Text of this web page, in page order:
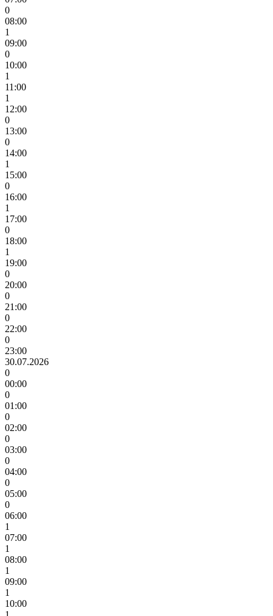
0
08:00
1
09:00
0
10:00
1
11:00
1
12:00
0
13:00
0
14:00
1
15:00
0
16:00
1
17:00
0
18:00
1
19:00
0
20:00
0
21:00
0
22:00
0
23:00
30.07.2026
0
00:00
0
01:00
0
02:00
0
03:00
0
04:00
0
05:00
0
06:00
1
07:00
1
08:00
1
09:00
1
10:00